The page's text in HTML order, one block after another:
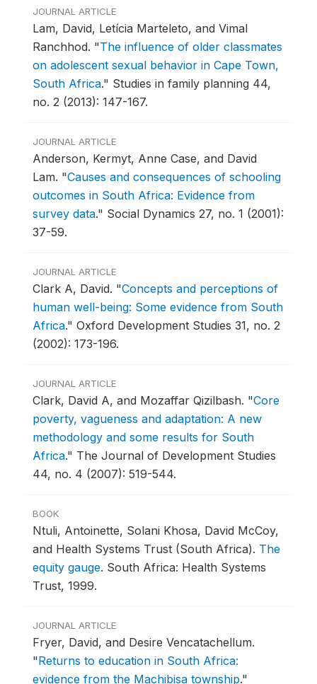
JOURNAL ARTICLE
Lam, David, Letícia Marteleto, and Vimal
Ranchhod. "The influence of older classmates
on adolescent sexual behavior in Cape Town,
South Africa." Studies in family planning 44,
no. 2 (2013): 147-167.
JOURNAL ARTICLE
Anderson, Kermyt, Anne Case, and David
Lam. "Causes and consequences of schooling
outcomes in South Africa: Evidence from
survey data." Social Dynamics 27, no. 1 (2001):
37-59.
JOURNAL ARTICLE
Clark A, David. "Concepts and perceptions of
human well-being: Some evidence from South
Africa." Oxford Development Studies 31, no. 2
(2002): 173-196.
JOURNAL ARTICLE
Clark, David A, and Mozaffar Qizilbash. "Core
poverty, vagueness and adaptation: A new
methodology and some results for South
Africa." The Journal of Development Studies
44, no. 4 (2007): 519-544.
BOOK
Ntuli, Antoinette, Solani Khosa, David McCoy,
and Health Systems Trust (South Africa). The
equity gauge. South Africa: Health Systems
Trust, 1999.
JOURNAL ARTICLE
Fryer, David, and Desire Vencatachellum.
"Returns to education in South Africa:
evidence from the Machibisa township."